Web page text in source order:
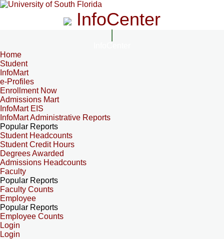
InfoCenter
Home
Student
InfoMart
e-Profiles
Enrollment Now
Admissions Mart
InfoMart EIS
InfoMart Administrative Reports
Popular Reports
Student Headcounts
Student Credit Hours
Degrees Awarded
Admissions Headcounts
Faculty
Popular Reports
Faculty Counts
Employee
Popular Reports
Employee Counts
Login
Login